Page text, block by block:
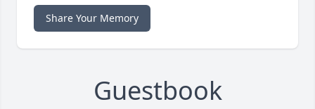
Share Your Memory
Guestbook